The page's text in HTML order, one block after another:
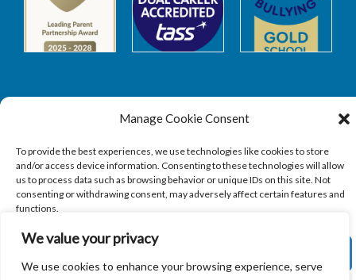
We value your privacy
We use cookies to enhance your browsing experience, serve
Manage Cookie Consent
To provide the best experiences, we use technologies like cookies to store
and/or access device information. Consenting to these technologies will allow
us to process data such as browsing behavior or unique IDs on this site. Not
consenting or withdrawing consent, may adversely affect certain features and
functions.
SAFEGUARDING
Copyright © 2026Sandbach Highschool|Credits